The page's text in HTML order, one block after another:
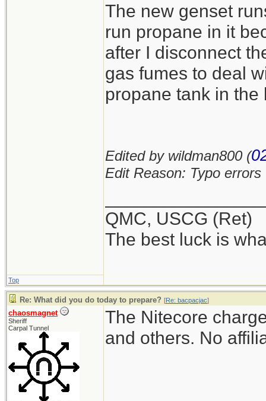
The new genset
run propane in it
after I disconnect
gas fumes to deal
propane tank in the
Edited by wildman800 (
Edit Reason: Typo errors
QMC, USCG (Ret)
The best luck is
Top
Re: What did you do today to prepare? [Re: bacpacjac]
chaosmagnet
Sheriff
Carpal Tunnel
The Nitecore
and others. No